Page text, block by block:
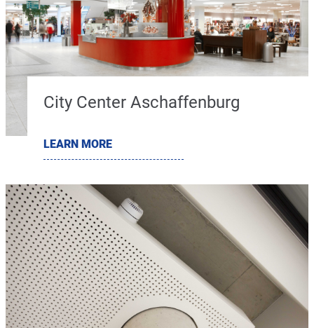
City Center Aschaffenburg
LEARN MORE